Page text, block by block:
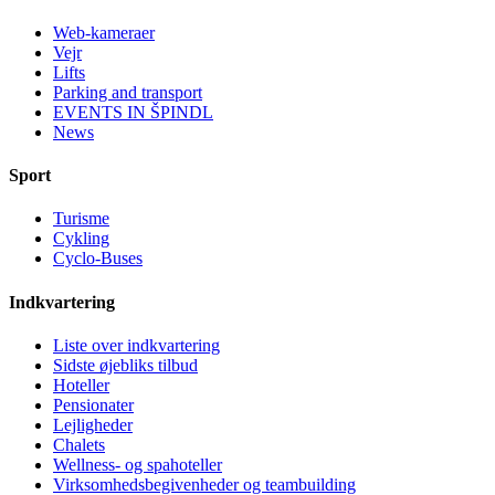
Web-kameraer
Vejr
Lifts
Parking and transport
EVENTS IN ŠPINDL
News
Sport
Turisme
Cykling
Cyclo-Buses
Indkvartering
Liste over indkvartering
Sidste øjebliks tilbud
Hoteller
Pensionater
Lejligheder
Chalets
Wellness- og spahoteller
Virksomhedsbegivenheder og teambuilding